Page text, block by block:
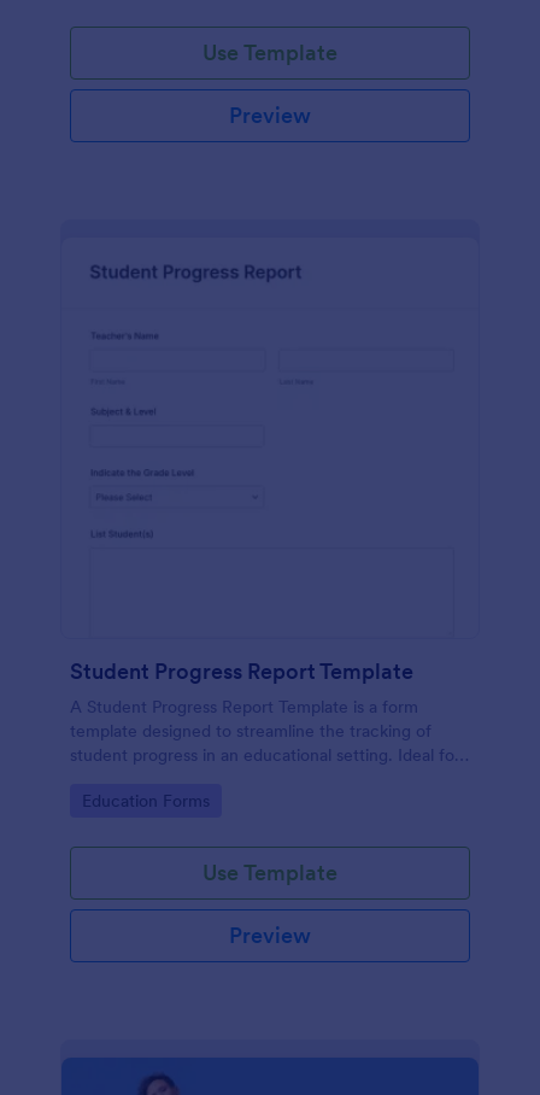
Use Template
Preview
Student Progress Report Template
A Student Progress Report Template is a form
template designed to streamline the tracking of
student progress in an educational setting. Ideal for
student performance easily.
Go to Category:
Education Forms
Use Template
Preview